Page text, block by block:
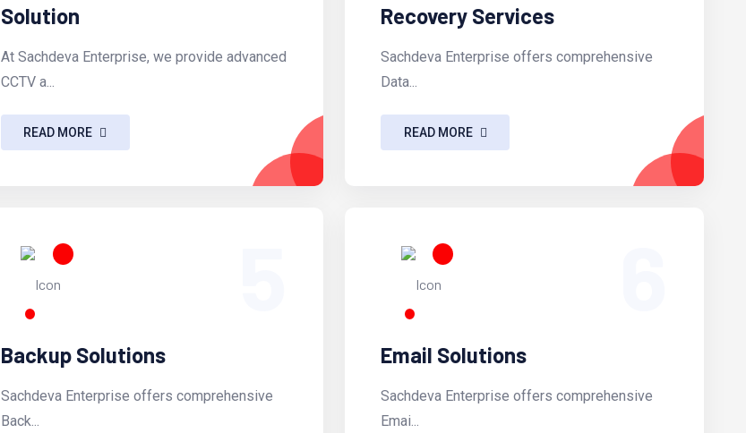
Solution
At Sachdeva Enterprise, we provide advanced
CCTV a...
READ MORE
Recovery Services
Sachdeva Enterprise offers comprehensive
Data...
READ MORE
Backup Solutions
Sachdeva Enterprise offers comprehensive
Back...
Email Solutions
Sachdeva Enterprise offers comprehensive
Emai...